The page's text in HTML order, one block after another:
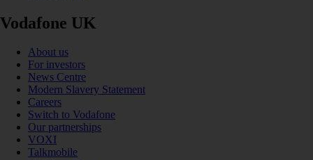
Vodafone UK
About us
For investors
News Centre
Modern Slavery Statement
Careers
Switch to Vodafone
Our partnerships
VOXI
Talkmobile